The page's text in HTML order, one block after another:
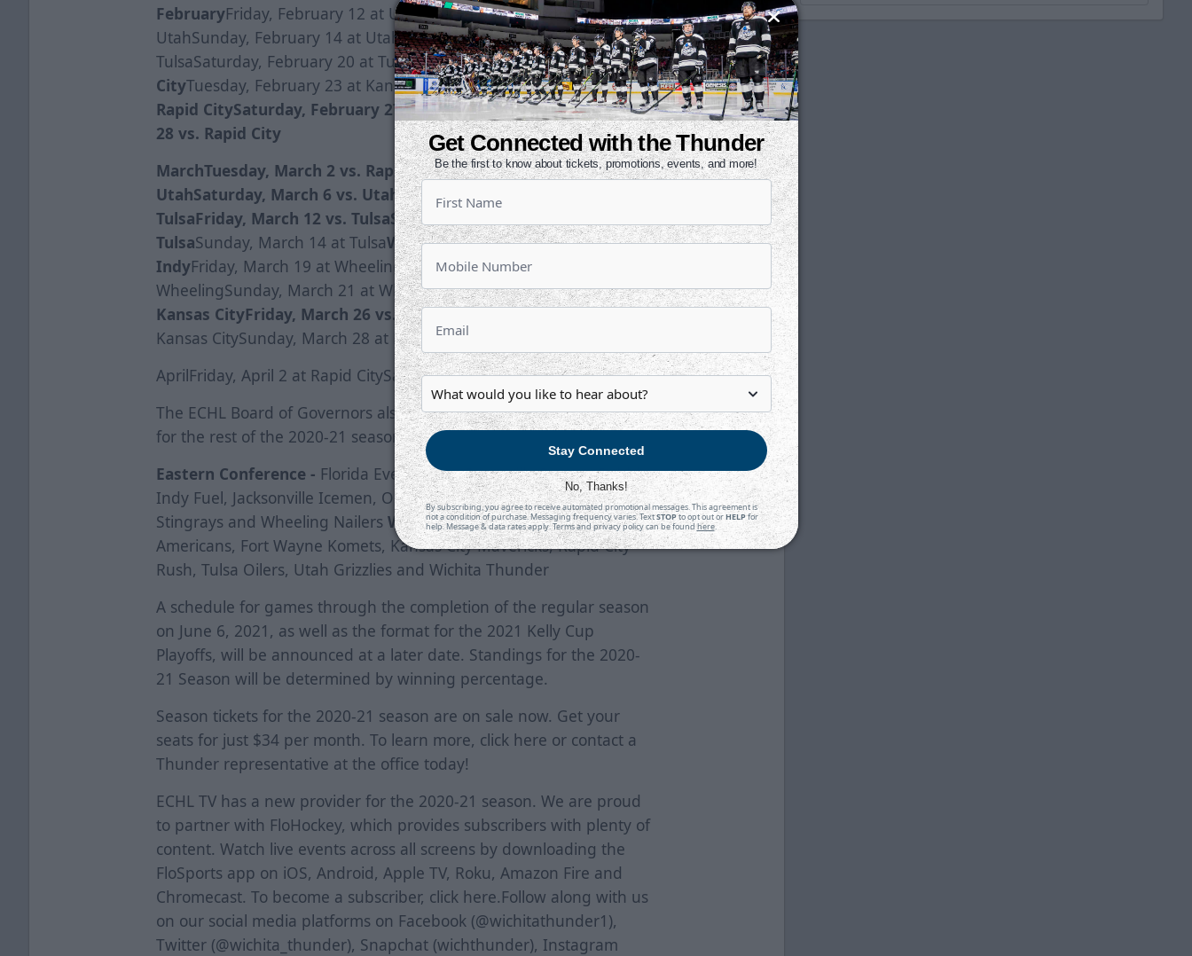
FebruaryFriday, February 12 at UtahSaturday, February 13 at
UtahSunday, February 14 at UtahFriday, February 19 at
TulsaSaturday, February 20 at TulsaSunday, February 21 vs. Kansas
CityTuesday, February 23 at Kansas CityFriday, February 26 vs.
Rapid CitySaturday, February 27 vs. Rapid CitySunday, February
28 vs. Rapid City
MarchTuesday, March 2 vs. Rapid CityFriday, March 5 vs.
UtahSaturday, March 6 vs. UtahWednesday, March 10 vs.
TulsaFriday, March 12 vs. TulsaSaturday, March 13 vs.
TulsaSunday, March 14 at TulsaWednesday, March 17 vs.
IndyFriday, March 19 at WheelingSaturday, March 20 at
WheelingSunday, March 21 at WheelingWednesday, March 24 vs
Kansas CityFriday, March 26 vs. Kansas CitySaturday, March 27 at
Kansas CitySunday, March 28 at Kansas City
AprilFriday, April 2 at Rapid CitySaturday, April 3 at Rapid City
The ECHL Board of Governors also approved conference alignment
for the rest of the 2020-21 season.
Eastern Conference - Florida Everblades, Greenville Swamp Rabbits,
Indy Fuel, Jacksonville Icemen, Orlando Solar Bears, South Carolina
Stingrays and Wheeling NailersWestern Conference -Allen
Americans, Fort Wayne Komets, Kansas City Mavericks, Rapid City
Rush, Tulsa Oilers, Utah Grizzlies and Wichita Thunder
A schedule for games through the completion of the regular season
on June 6, 2021, as well as the format for the 2021 Kelly Cup
Playoffs, will be announced at a later date. Standings for the 2020-
21 Season will be determined by winning percentage.
Season tickets for the 2020-21 season are on sale now. Get your
seats for just $34 per month. To learn more, click here or contact a
Thunder representative at the office today!
ECHL TV has a new provider for the 2020-21 season. We are proud
to partner with FloHockey, which provides subscribers with plenty of
content. Watch live events across all screens by downloading the
FloSports app on iOS, Android, Apple TV, Roku, Amazon Fire and
Chromecast. To become a subscriber, click here.Follow along with us
on our social media platforms on Facebook (@wichitathunder1),
Twitter (@wichita_thunder), Snapchat (wichthunder), Instagram
Get Connected with the Thunder
Be the first to know about tickets, promotions, events, and more!
Stay Connected
No, Thanks!
By subscribing, you agree to receive automated promotional messages. This agreement is
not a condition of purchase. Messaging frequency varies. TextSTOPto opt out orHELPfor
help. Message & data rates apply. Terms and privacy policy can be foundhere.